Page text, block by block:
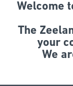
Welcome
The
your
We